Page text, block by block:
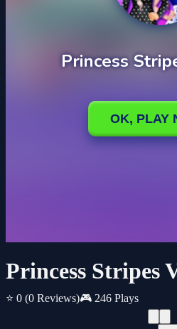
Princess Stripes
⭐ 0 (0 Reviews)🎮 246 Plays